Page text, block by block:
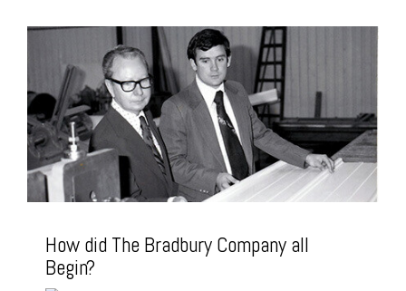
How did The Bradbury Company all
Begin?